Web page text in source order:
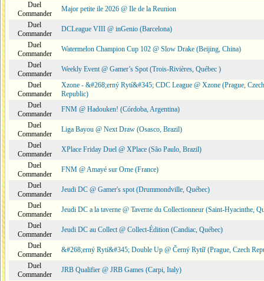
Duel
Commander
Major petite ile 2026 @ Ile de la Reunion
Duel
Commander
DCLeague VIII @ inGenio (Barcelona)
Duel
Commander
Watermelon Champion Cup 102 @ Slow Drake (Beijing, China)
Duel
Commander
Weekly Event @ Gamer’s Spot (Trois-Rivières, Québec )
Duel
Commander
Xzone - &#268;erný Rytí&#345; CDC League @ Xzone (Prague, Czech
Republic)
Duel
Commander
FNM @ Hadouken! (Córdoba, Argentina)
Duel
Commander
Liga Bayou @ Next Draw (Osasco, Brazil)
Duel
Commander
XPlace Friday Duel @ XPlace (São Paulo, Brazil)
Duel
Commander
FNM @ Amayé sur Orne (France)
Duel
Commander
Jeudi DC @ Gamer's spot (Drummondville, Québec)
Duel
Commander
Jeudi DC a la taverne @ Taverne du Collectionneur (Saint-Hyacinthe,
Duel
Commander
Jeudi DC au Collect @ Collect-Édition (Candiac, Québec)
Duel
Commander
&#268;erný Rytí&#345; Double Up @ Černý Rytíř (Prague, Czech
Duel
Commander
JRB Qualifier @ JRB Games (Carpi, Italy)